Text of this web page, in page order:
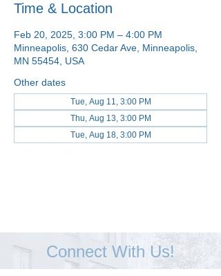
Time & Location
Feb 20, 2025, 3:00 PM – 4:00 PM
Minneapolis, 630 Cedar Ave, Minneapolis,
MN 55454, USA
Other dates
Tue, Aug 11, 3:00 PM
Thu, Aug 13, 3:00 PM
Tue, Aug 18, 3:00 PM
Connect With Us!